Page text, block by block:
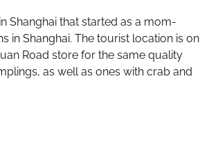
Shanghai that started as a mom-
in Shanghai. The tourist location is on
Road store for the same quality
as well as ones with crab and